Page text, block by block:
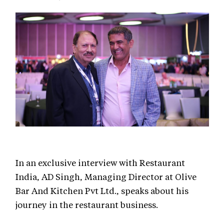
In an exclusive interview with Restaurant
India, AD Singh, Managing Director at Olive
Bar And Kitchen Pvt Ltd., speaks about his
journey in the restaurant business.